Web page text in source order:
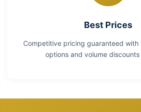
Best Prices
Competitive pricing guaranteed
options and volume discounts